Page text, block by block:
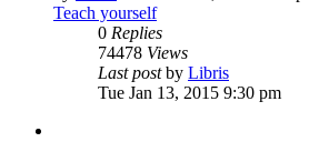
Teach yourself
0 Replies
74478 Views
Last postby Libris
Tue Jan 13, 2015 9:30 pm